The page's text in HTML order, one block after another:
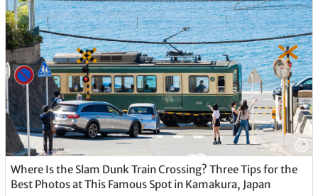
Where Is the Slam Dunk Train Crossing? Three Tips for the
Best Photos at This Famous Spot in Kamakura, Japan